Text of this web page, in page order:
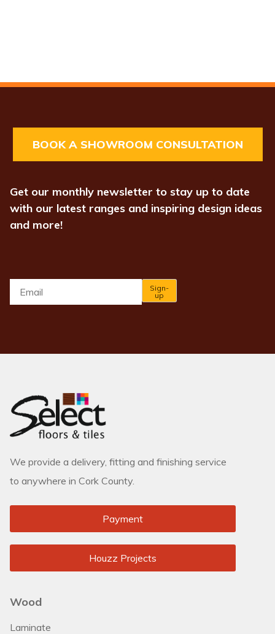
BOOK A SHOWROOM CONSULTATION
Get our monthly newsletter to stay up to date
with our latest ranges and inspiring design ideas
and more!
Sign-
up
We provide a delivery, fitting and finishing service
to anywhere in Cork County.
Payment
Houzz Projects
Wood
Laminate